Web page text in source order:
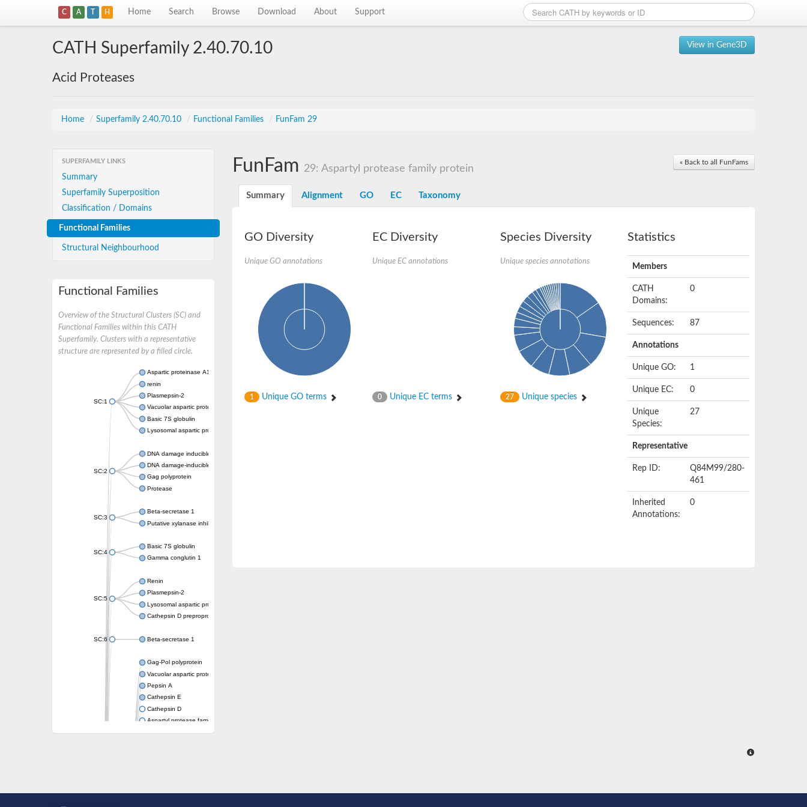
C A T H Home Search Browse Download About Support
View in Gene3D
CATH Superfamily 2.40.70.10
Acid Proteases
Home / Superfamily 2.40.70.10 / Functional Families / FunFam 29
SUPERFAMILY LINKS
Summary
Superfamily Superposition
Classification / Domains
Functional Families
Structural Neighbourhood
Functional Families
Overview of the Structural Clusters (SC) and
Functional Families within this CATH
Superfamily. Clusters with a representative
structure are represented by a filled circle.
SC:1
Aspartic proteinase A1
renin
Plasmepsin-2
Vacuolar aspartic protease
Basic 7S globulin
Lysosomal aspartic protease
SC:2
DNA damage inducible 1 homolog 2
DNA damage-inducible protein
Gag polyprotein
Protease
SC:3
Beta-secretase 1
Putative xylanase inhibitor
SC:4
Basic 7S globulin
Gamma conglutin 1
SC:5
Renin
Plasmepsin-2
Lysosomal aspartic protease
Cathepsin D preproprotein
SC:6 Beta-secretase 1
Gag-Pol polyprotein
Vacuolar aspartic proteinase
Pepsin A
Cathepsin E
Cathepsin D
Aspartyl protease family protein 2
Aspartic protease
« Back to all FunFams
FunFam 29: Aspartyl protease family protein
Summary Alignment GO EC Taxonomy
GO Diversity
Unique GO annotations
1 Unique GO terms
EC Diversity
Unique EC annotations
0 Unique EC terms
Species Diversity
Unique species annotations
27 Unique species
Statistics
Members
CATH
Domains:
0
Sequences: 87
Annotations
Unique GO: 1
Unique EC: 0
Unique
Species:
27
Representative
Rep ID:
Q84M99/280-
461
Inherited
Annotations:
0